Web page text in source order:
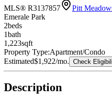
MLS® R3137857 Pitt
Emerale Park
2beds
1bath
1,223sqft
Property Type:Apartment/Condo
Estimated$1,922/mo. Check
Description